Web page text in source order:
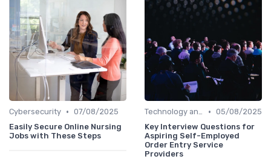
Cybersecurity • 07/08/2025
Easily Secure Online Nursing
Jobs with These Steps
Technology and Tools • 05/08/2025
Key Interview Questions for
Aspiring Self-Employed
Order Entry Service
Providers